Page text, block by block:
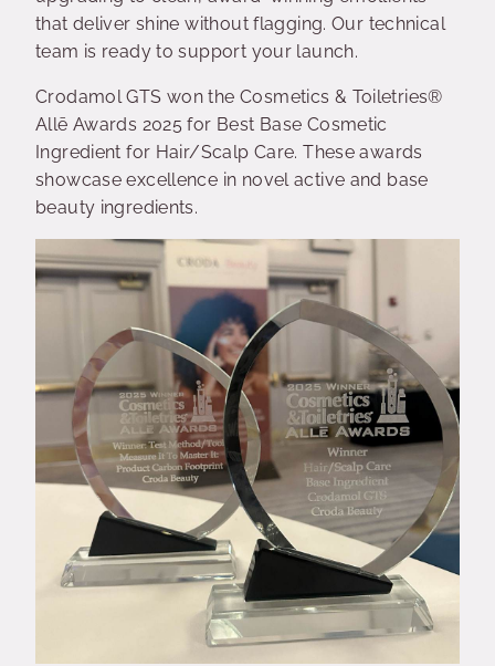
that deliver shine without flagging. Our technical
team is ready to support your launch.
Crodamol GTS won the Cosmetics & Toiletries®
Allē Awards 2025 for Best Base Cosmetic
Ingredient for Hair/Scalp Care.These awards
showcase excellence in novel active and base
beauty ingredients.